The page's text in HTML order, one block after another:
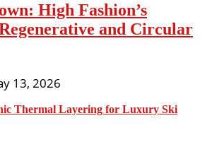
High Fashion’s
and Circular
13, 2026